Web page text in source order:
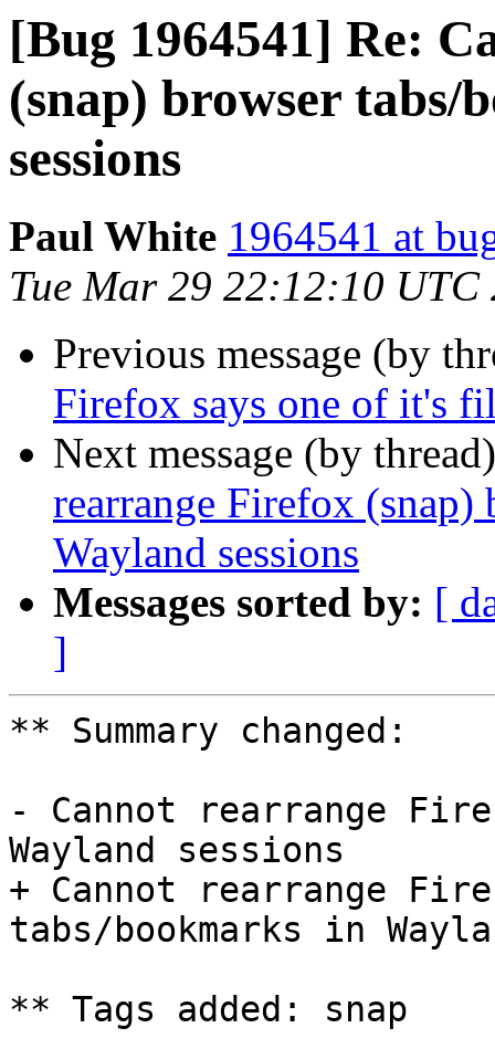
[Bug 1964541] Re:
(snap) browser tabs/
sessions
Paul White 1964541 at
Tue Mar 29 22:12:10 UTC
Previous message (by
Firefox says one of it's
Next message (by
rearrange Firefox
Wayland sessions
Messages sorted by: [
]
** Summary changed:
- Cannot rearrange
Wayland sessions
+ Cannot rearrange
tabs/bookmarks in
** Tags added: snap